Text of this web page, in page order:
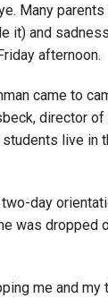
Many
it) and
afternoon.
came to
director
live in
day
was dropped
me and my